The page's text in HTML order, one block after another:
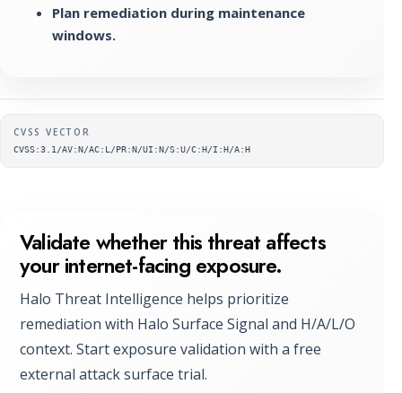
Plan remediation during maintenance
windows.
Supplementary metadata
CVSS VECTOR
CVSS:3.1/AV:N/AC:L/PR:N/UI:N/S:U/C:H/I:H/A:H
Validate whether this threat affects
your internet-facing exposure.
Halo Threat Intelligence helps prioritize
remediation with Halo Surface Signal and H/A/L/O
context. Start exposure validation with a free
external attack surface trial.